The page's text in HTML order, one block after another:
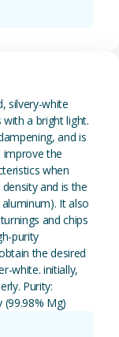
silvery-white
a bright light.
and is
improve the
when
and is the
It also
and chips
purity
the desired
white. initially,
Purity:
(99.98% Mg)